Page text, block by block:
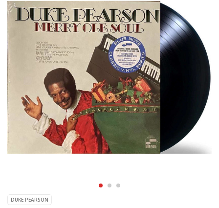
DUKE PEARSON